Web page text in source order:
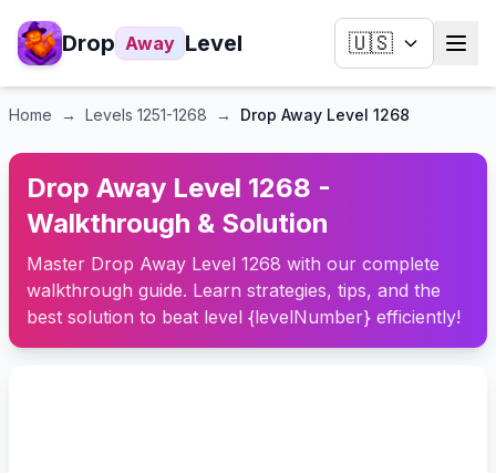
Drop Away Level 🇺🇸
Home → Levels 1251-1268 → Drop Away Level 1268
Drop Away Level 1268 -
Walkthrough & Solution
Master Drop Away Level 1268 with our complete
walkthrough guide. Learn strategies, tips, and the
best solution to beat level {levelNumber} efficiently!